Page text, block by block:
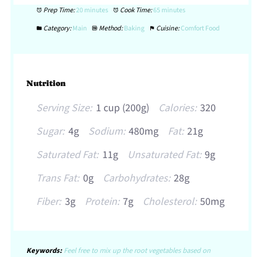
Prep Time:20 minutes Cook Time:65 minutes
Category:Main Method:Baking Cuisine:Comfort Food
Nutrition
Serving Size: 1 cup (200g) Calories: 320
Sugar: 4g Sodium: 480mg Fat: 21g
Saturated Fat: 11g Unsaturated Fat: 9g
Trans Fat: 0g Carbohydrates: 28g
Fiber: 3g Protein: 7g Cholesterol: 50mg
Keywords:Feel free to mix up the root vegetables based on